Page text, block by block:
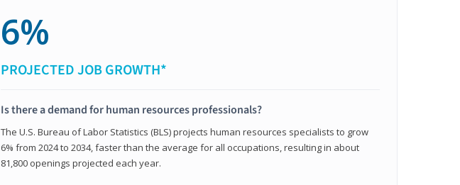
6%
PROJECTED JOB GROWTH*
Is there a demand for human resources professionals?
The U.S. Bureau of Labor Statistics (BLS) projects human resources specialists to grow
6% from 2024 to 2034, faster than the average for all occupations, resulting in about
81,800 openings projected each year.